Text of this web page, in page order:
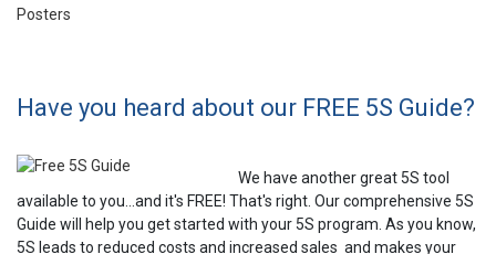
Have you heard about our FREE 5S Guide?
We have another great 5S tool
available to you...and it's FREE! That's right. Our comprehensive 5S
Guide will help you get started with your 5S program. As you know,
5S leads to reduced costs and increased sales and makes your